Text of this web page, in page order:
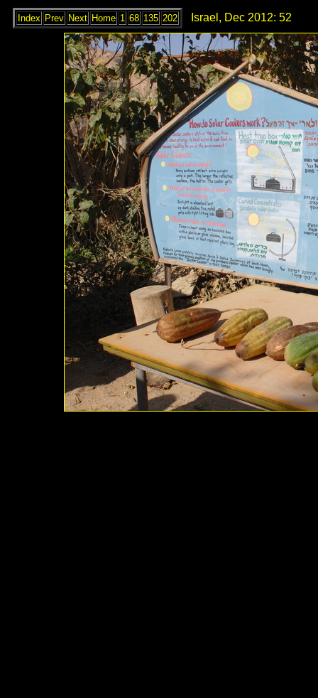
Index Prev Next Home 1 68 135 202 Israel, Dec 2012: 52